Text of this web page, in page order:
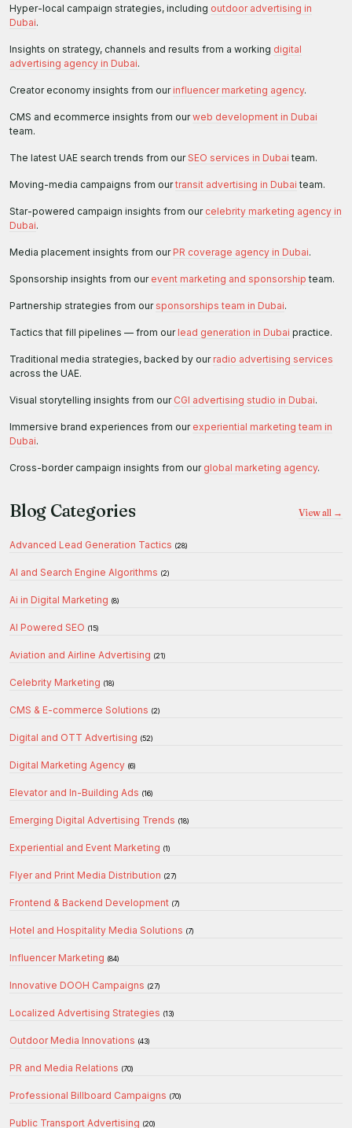
Hyper-local campaign strategies, including outdoor advertising in
Dubai.
Insights on strategy, channels and results from a working digital
advertising agency in Dubai.
Creator economy insights from our influencer marketing agency.
CMS and ecommerce insights from ourweb development in Dubai
team.
The latest UAE search trends from ourSEO services in Dubai team.
Moving-media campaigns from ourtransit advertising in Dubai team.
Star-powered campaign insights from our celebrity marketing agency in
Dubai.
Media placement insights from our PR coverage agency in Dubai.
Sponsorship insights from our event marketing and sponsorship team.
Partnership strategies from our sponsorships team in Dubai.
Tactics that fill pipelines — from our lead generation in Dubai practice.
Traditional media strategies, backed by our radio advertising services
across the UAE.
Visual storytelling insights from our CGI advertising studio in Dubai.
Immersive brand experiences from our experiential marketing team in
Dubai.
Cross-border campaign insights from our global marketing agency.
Blog Categories View all →
Advanced Lead Generation Tactics (28)
AI and Search Engine Algorithms (2)
Ai in Digital Marketing (8)
AI Powered SEO (15)
Aviation and Airline Advertising (21)
Celebrity Marketing (18)
CMS & E-commerce Solutions (2)
Digital and OTT Advertising (52)
Digital Marketing Agency (6)
Elevator and In-Building Ads (16)
Emerging Digital Advertising Trends (18)
Experiential and Event Marketing (1)
Flyer and Print Media Distribution (27)
Frontend & Backend Development (7)
Hotel and Hospitality Media Solutions (7)
Influencer Marketing (84)
Innovative DOOH Campaigns (27)
Localized Advertising Strategies (13)
Outdoor Media Innovations (43)
PR and Media Relations (70)
Professional Billboard Campaigns (70)
Public Transport Advertising (20)